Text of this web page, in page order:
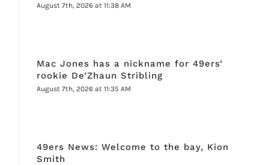
August 7th, 2026 at 11:38 AM
Mac Jones has a nickname for 49ers’
rookie De’Zhaun Stribling
August 7th, 2026 at 11:35 AM
49ers News: Welcome to the bay, Kion
Smith